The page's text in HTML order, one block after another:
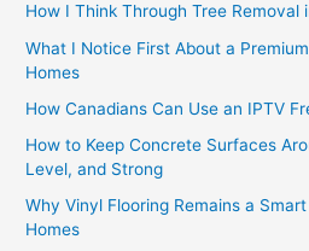
How I Think Through Tree Removal
What I Notice First About a
Homes
How Canadians Can Use an IPTV
How to Keep Concrete Surfaces
Level, and Strong
Why Vinyl Flooring Remains a
Homes